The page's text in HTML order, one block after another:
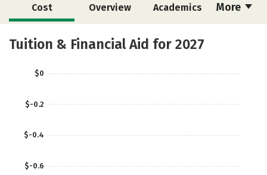
More
Cost Overview Academics
Social Media Safety
Tuition & Financial Aid for 2027
$-0.6
$-0.4
$-0.2
$0